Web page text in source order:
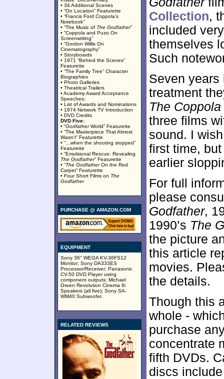
• 34 Additional Scenes
• “On Location” Featurette
• “Francis Ford Coppola’s
Notebook”
• “The Music of The Godfather”
• “Coppola and Puzo On
Screenwriting”
• “Gordon Willis On
Cinematography”
• Storyboards
• 1971 “Behind the Scenes”
Featurette
• “The Family Tree” Character
Biographies
• Photo Galleries
• Theatrical Trailers
• Academy Award Acceptance
Speeches;
• List of Awards and Nominations
• 1974 Network TV Introduction
• DVD Credits
DVD Five:
• “GodfatherWorld” Featurette
• “The Masterpiece That Almost
Wasn’t” Featurette
• “…when the shooting stopped”
Featurette
• “Emulsional Rescue: Revealing
The Godfather” Featurette
• “The GodfatherOn the Red
Carpet” Featurette
• Four Short Films on The
Godfather
PURCHASE @ AMAZON.COM
EQUIPMENT
Sony 36" WEGA KV-36FS12
Monitor; Sony DA333ES
Processor/Receiver; Panasonic
CV-50 DVD Player using
component outputs; Michael
Green Revolution Cinema 6i
Speakers (all five); Sony SA-
WM40 Subwoofer.
RELATED REVIEWS
Collection,
included
themselves
Such
Seven years
treatment
The
three films
sound. I
first time,
earlier
For full
please
Godfather,
1990’s The
the picture
this article
movies.
the details.
Though this
whole -
purchase
concentrate
fifth DVDs.
discs